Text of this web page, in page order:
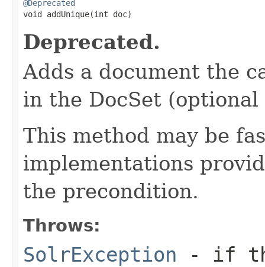
@Deprecated
void addUnique(int doc)
Deprecated.
Adds a document the
in the DocSet
This method may be
implementations
the precondition.
Throws:
SolrException - if